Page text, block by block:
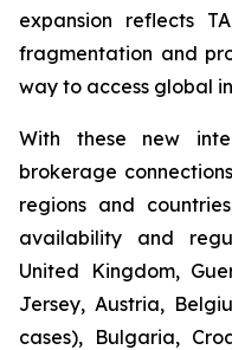
expansion reflects
fragmentation and
way to access global
With these new
brokerage
regions and
availability and
United Kingdom,
Jersey, Austria,
cases), Bulgaria,